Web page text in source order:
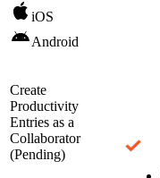
iOS
Android
Create
Productivity
Entries as a
Collaborator
(Pending)